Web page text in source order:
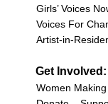
Girls’ Voices
Voices For
Artist-in-
Get Involved:
Women